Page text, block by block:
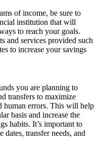
of income, be sure to
institution that will
to reach your goals.
and services provided such
to increase your savings
you are planning to
transfers to maximize
human errors. This will help
basis and increase the
habits. It’s important to
dates, transfer needs, and